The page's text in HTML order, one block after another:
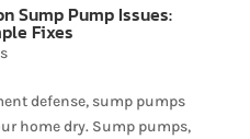
Sump Pump Issues:
Fixes
defense, sump pumps
home dry. Sump pumps,